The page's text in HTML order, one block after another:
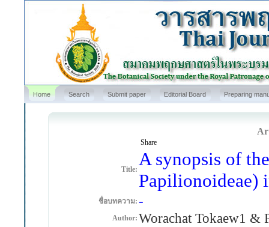
Home Search Submit paper Editorial Board Preparing
Share
Title: A synopsis of
Papilionoideae)
ชื่อบทความ: -
Author: Worachat Tokaew1 &